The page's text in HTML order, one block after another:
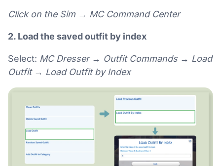
Click on the Sim → MC Command Center
2. Load the saved outfit by index
Select: MC Dresser → Outfit Commands → Load
Outfit → Load Outfit by Index